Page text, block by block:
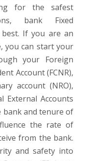
for the safest
bank Fixed
best. If you are an
you can start your
your Foreign
Account (FCNR),
account (NRO),
External Accounts
bank and tenure of
the rate of
from the bank.
and safety into